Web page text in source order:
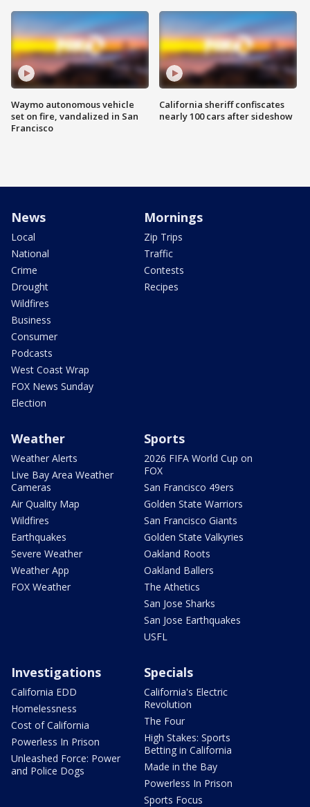
Waymo autonomous vehicle
set on fire, vandalized in San
Francisco
California sheriff confiscates
nearly 100 cars after sideshow
News
Local
National
Crime
Drought
Wildfires
Business
Consumer
Podcasts
West Coast Wrap
FOX News Sunday
Election
Mornings
Zip Trips
Traffic
Contests
Recipes
Weather
Weather Alerts
Live Bay Area Weather
Cameras
Air Quality Map
Wildfires
Earthquakes
Severe Weather
Weather App
FOX Weather
Sports
2026 FIFA World Cup on
FOX
San Francisco 49ers
Golden State Warriors
San Francisco Giants
Golden State Valkyries
Oakland Roots
Oakland Ballers
The Athetics
San Jose Sharks
San Jose Earthquakes
USFL
Investigations
California EDD
Homelessness
Cost of California
Powerless In Prison
Unleashed Force: Power
and Police Dogs
Specials
California's Electric
Revolution
The Four
High Stakes: Sports
Betting in California
Made in the Bay
Powerless In Prison
Sports Focus